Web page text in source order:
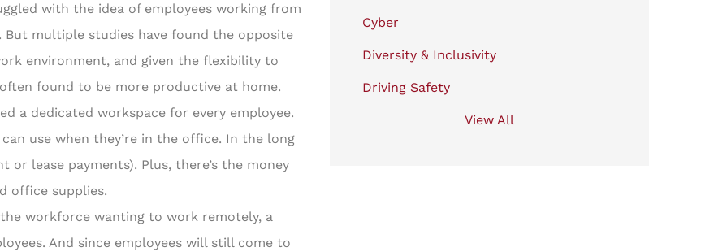
with the idea of employees working from
multiple studies have found the opposite
environment, and given the flexibility to
found to be more productive at home.
a dedicated workspace for every employee.
use when they’re in the office. In the long
lease payments). Plus, there’s the money
office supplies.
workforce wanting to work remotely, a
And since employees will still come to
Cyber
Diversity & Inclusivity
Driving Safety
View All